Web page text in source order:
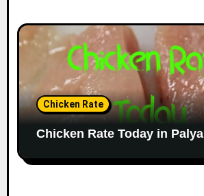
Chicken Rate
Chicken Rate Today in Palya